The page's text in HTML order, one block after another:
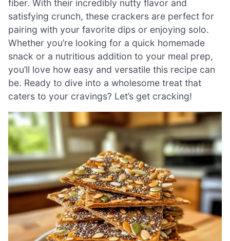
fiber. With their incredibly nutty flavor and
satisfying crunch, these crackers are perfect for
pairing with your favorite dips or enjoying solo.
Whether you’re looking for a quick homemade
snack or a nutritious addition to your meal prep,
you’ll love how easy and versatile this recipe can
be. Ready to dive into a wholesome treat that
caters to your cravings? Let’s get cracking!